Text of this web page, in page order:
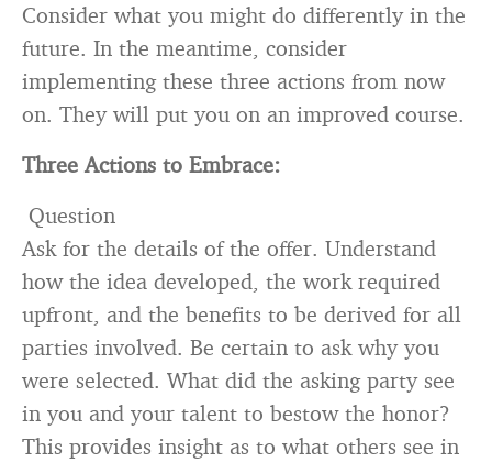
Consider what you might do differently in the
future. In the meantime, consider
implementing these three actions from now
on. They will put you on an improved course.
Three Actions to Embrace:
Question
Ask for the details of the offer. Understand
how the idea developed, the work required
upfront, and the benefits to be derived for all
parties involved. Be certain to ask why you
were selected. What did the asking party see
in you and your talent to bestow the honor?
This provides insight as to what others see in